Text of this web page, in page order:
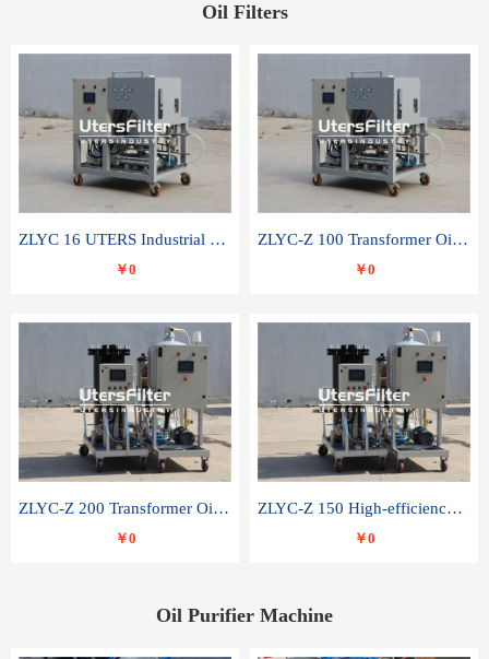
Oil Filters
ZLYC 16 UTERS Industrial High Efficiency Vacuum Oil Purifier
￥0
ZLYC-Z 100 Transformer Oil Capacitor Oil Removal Water Removal Impurities Oil Purifier
￥0
ZLYC-Z 200 Transformer Oil Capacitor Oil Removal Water Removal Impurities Oil Purifier
￥0
ZLYC-Z 150 High-efficiency water and acid decolorization vacuum oil filter
￥0
Oil Purifier Machine